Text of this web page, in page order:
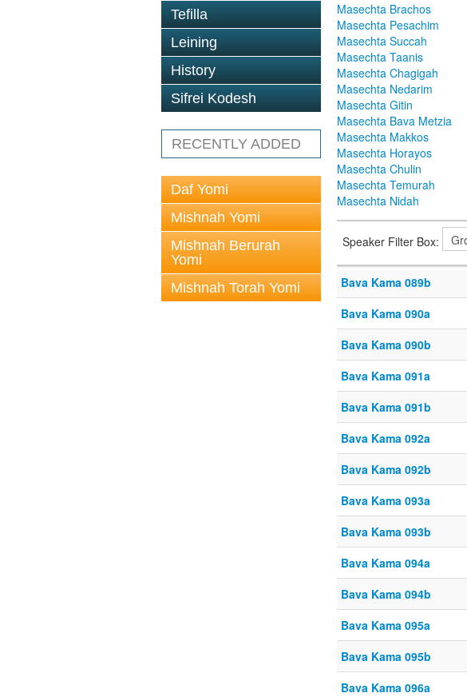
Tefilla
Leining
History
Sifrei Kodesh
RECENTLY ADDED
Daf Yomi
Mishnah Yomi
Mishnah Berurah
Yomi
Mishnah Torah Yomi
Masechta Brachos
Masechta Pesachim
Masechta Succah
Masechta Taanis
Masechta Chagigah
Masechta Nedarim
Masechta Gitin
Masechta Bava Metzia
Masechta Makkos
Masechta Horayos
Masechta Chulin
Masechta Temurah
Masechta Nidah
Speaker Filter Box:
Bava Kama 089b
Bava Kama 090a
Bava Kama 090b
Bava Kama 091a
Bava Kama 091b
Bava Kama 092a
Bava Kama 092b
Bava Kama 093a
Bava Kama 093b
Bava Kama 094a
Bava Kama 094b
Bava Kama 095a
Bava Kama 095b
Bava Kama 096a